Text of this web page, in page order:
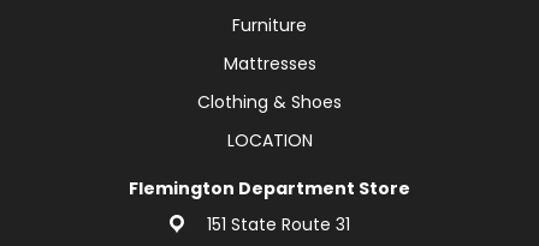
Furniture
Mattresses
Clothing & Shoes
LOCATION
Flemington Department Store
151 State Route 31